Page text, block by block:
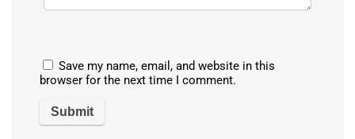
Save my name, email, and website in this
browser for the next time I comment.